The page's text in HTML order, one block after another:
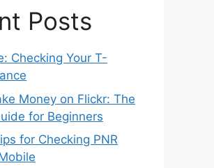
Posts
Checking Your T-
Money on Flickr: The
for Beginners
for Checking PNR